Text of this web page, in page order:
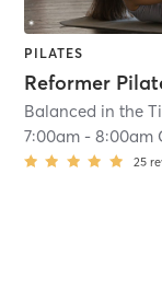
PILATES
Balanced in the
7:00am- 8:00am
25